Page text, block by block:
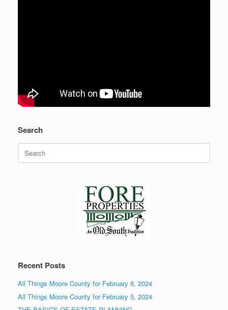
Search
for:
Recent Posts
All Things Moore County for February 8, 2024
All Things Moore County for February 5, 2024